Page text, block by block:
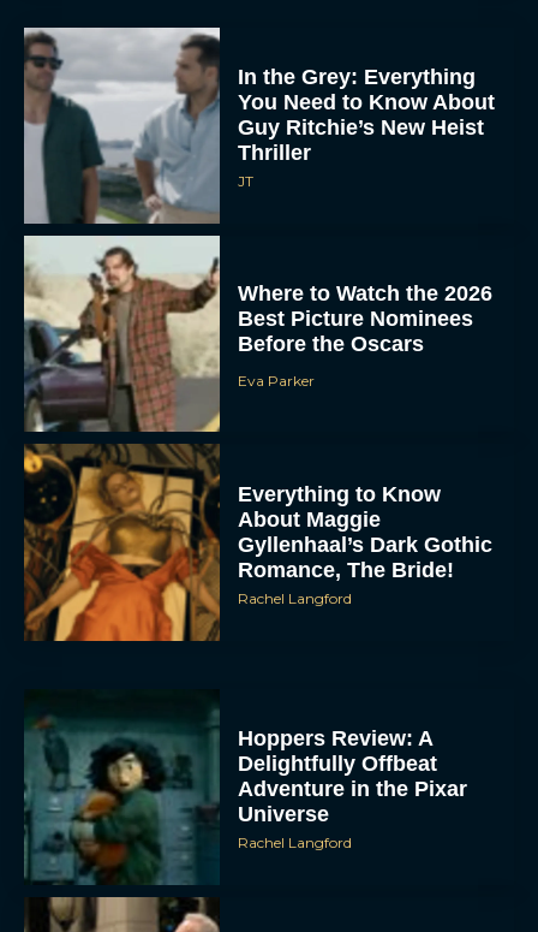
In the Grey: Everything
You Need to Know About
Guy Ritchie’s New Heist
Thriller
JT
Where to Watch the 2026
Best Picture Nominees
Before the Oscars
Eva Parker
Everything to Know
About Maggie
Gyllenhaal’s Dark Gothic
Romance, The Bride!
Rachel Langford
Hoppers Review: A
Delightfully Offbeat
Adventure in the Pixar
Universe
Rachel Langford